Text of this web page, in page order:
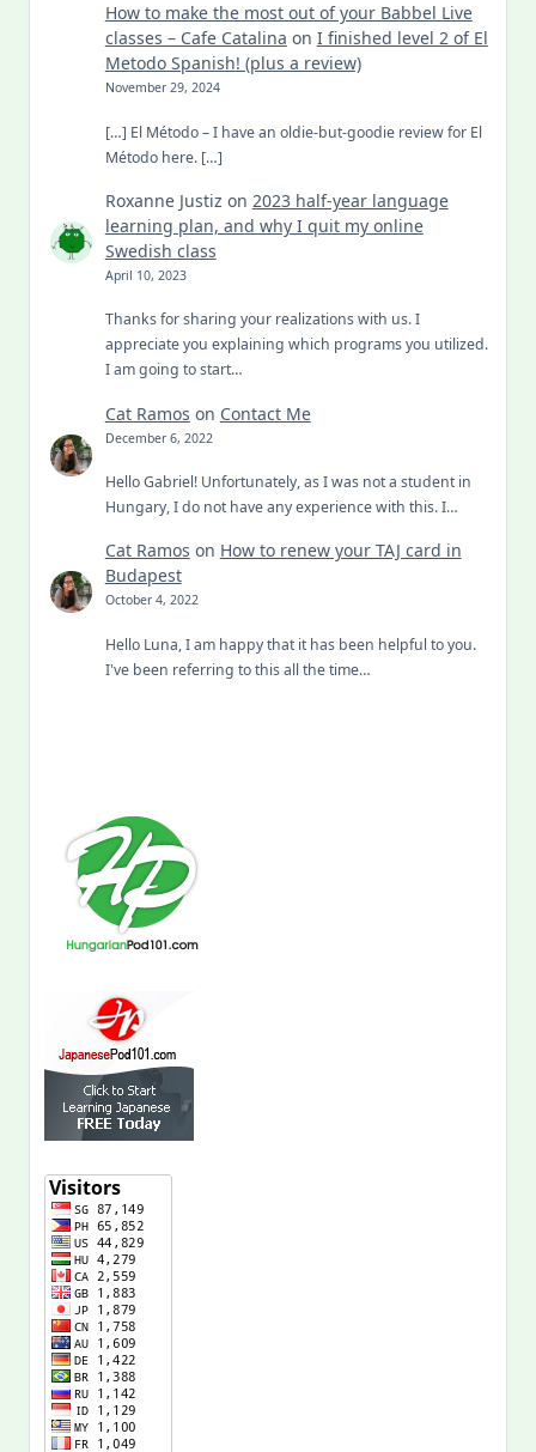
How to make the most out of your Babbel Live
classes – Cafe Catalina on I finished level 2 of El
Metodo Spanish! (plus a review)
November 29, 2024
[…] El Método – I have an oldie-but-goodie review for El
Método here. […]
Roxanne Justiz on 2023 half-year language
learning plan, and why I quit my online
Swedish class
April 10, 2023
Thanks for sharing your realizations with us. I
appreciate you explaining which programs you utilized.
I am going to start…
Cat Ramos on Contact Me
December 6, 2022
Hello Gabriel! Unfortunately, as I was not a student in
Hungary, I do not have any experience with this. I…
Cat Ramos on How to renew your TAJ card in
Budapest
October 4, 2022
Hello Luna, I am happy that it has been helpful to you.
I've been referring to this all the time…